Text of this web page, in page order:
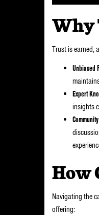
Why
Trust is earned,
Unbiased
Expert
insights
How
Navigating the
offering: